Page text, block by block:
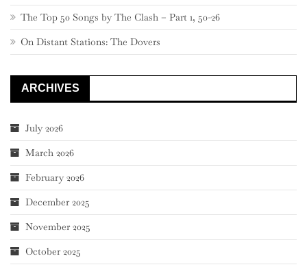
The Top 50 Songs by The Clash – Part 1, 50-26
On Distant Stations: The Dovers
ARCHIVES
July 2026
March 2026
February 2026
December 2025
November 2025
October 2025